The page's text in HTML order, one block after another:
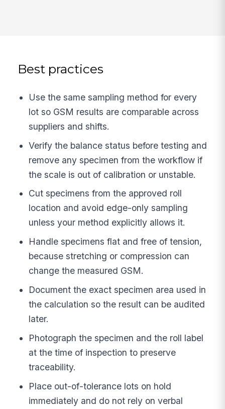
Best practices
Use the same sampling method for every
lot so GSM results are comparable across
suppliers and shifts.
Verify the balance status before testing and
remove any specimen from the workflow if
the scale is out of calibration or unstable.
Cut specimens from the approved roll
location and avoid edge-only sampling
unless your method explicitly allows it.
Handle specimens flat and free of tension,
because stretching or compression can
change the measured GSM.
Document the exact specimen area used in
the calculation so the result can be audited
later.
Photograph the specimen and the roll label
at the time of inspection to preserve
traceability.
Place out-of-tolerance lots on hold
immediately and do not rely on verbal